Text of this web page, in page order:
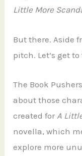
Little More
But there. Aside
pitch. Let’s get
The Book
about those
created for A
novella, which
explore more